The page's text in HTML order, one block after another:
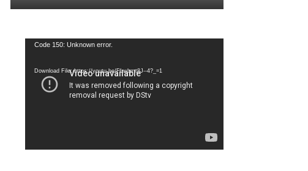
Video
Code 150: Unknown error.
Download File: https://youtu.be/FLwbmt8J--4?_=1